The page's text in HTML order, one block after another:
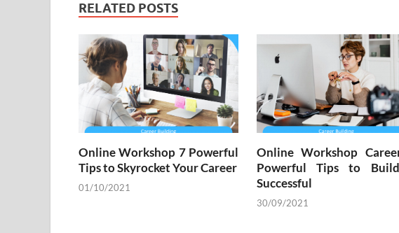
RELATED POSTS
Online Workshop 7 Powerful
Tips to Skyrocket Your Career
01/10/2021
Online Workshop
Powerful Tips to
Successful
30/09/2021